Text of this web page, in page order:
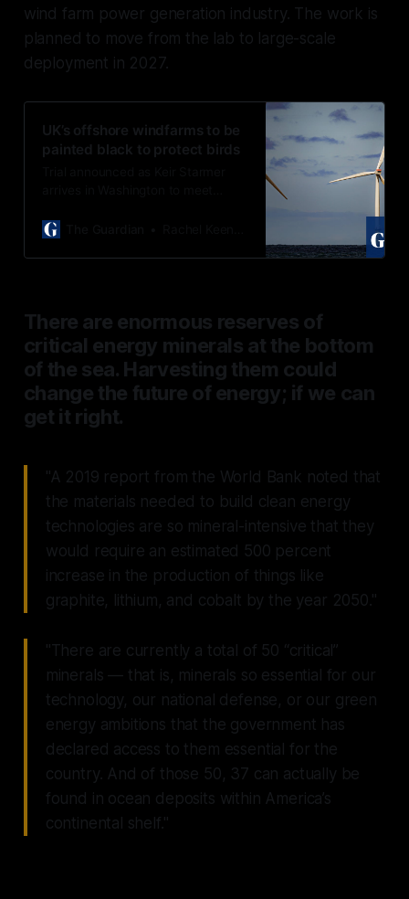
wind farm power generation industry. The work is
planned to move from the lab to large-scale
deployment in 2027.
UK’s offshore windfarms to be
painted black to protect birds
windfarms
There are enormous reserves of
critical energy minerals at the bottom
of the sea. Harvesting them could
change the future of energy; if we can
get it right.
"A 2019 report from the World Bank noted that
the materials needed to build clean energy
technologies are so mineral-intensive that they
would require an estimated 500 percent
increase in the production of things like
graphite, lithium, and cobalt by the year 2050."
"There are currently a total of 50 “critical”
minerals — that is, minerals so essential for our
technology, our national defense, or our green
energy ambitions that the government has
declared access to them essential for the
country. And of those 50, 37 can actually be
found in ocean deposits within America’s
continental shelf."